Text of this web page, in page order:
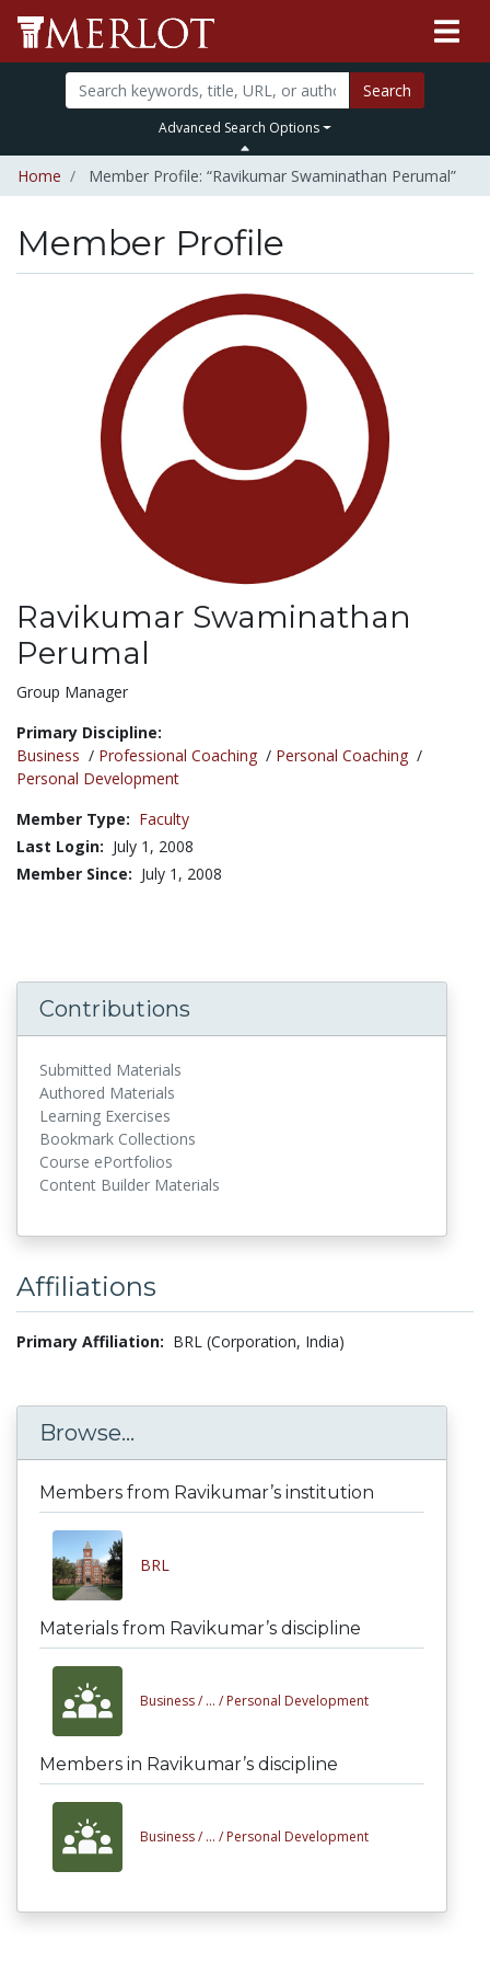
Search
Advanced Search Options
Home Member Profile: “Ravikumar Swaminathan Perumal”
Member Profile
Ravikumar Swaminathan
Perumal
Title:
Group Manager
Primary Discipline:
Business / Professional Coaching / Personal Coaching /
Personal Development
Member Type: Faculty
Last Login: July 1, 2008
Member Since: July 1, 2008
Contributions
Submitted Materials
Authored Materials
Learning Exercises
Bookmark Collections
Course ePortfolios
Content Builder Materials
Affiliations
Primary Affiliation: BRL (Corporation, India)
Browse...
Members from Ravikumar’s institution
BRL
Materials from Ravikumar’s discipline
Business / ... / Personal Development
Members in Ravikumar’s discipline
Business / ... / Personal Development